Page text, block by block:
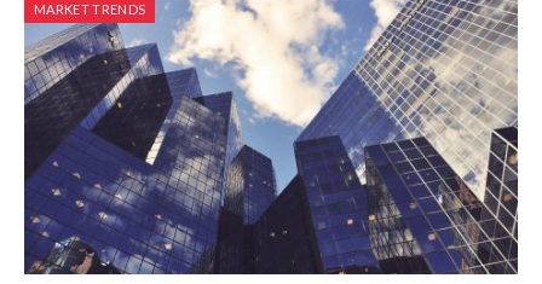
MARKET TRENDS